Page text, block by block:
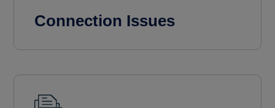
Connection Issues